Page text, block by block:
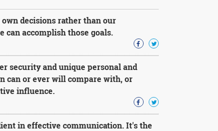
decisions rather than our
accomplish those goals.
security and unique personal and
can or ever will compare with, or
influence.
in effective communication. It's the